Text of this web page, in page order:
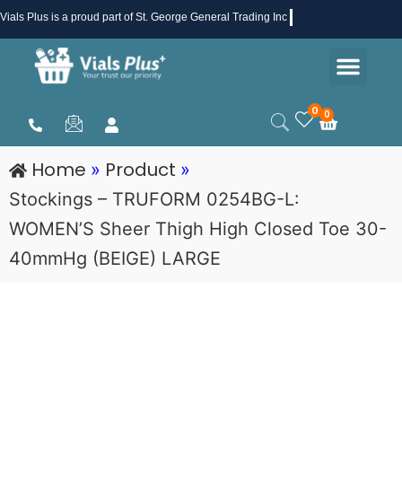
Skip
to
content
Vials Plus is a proud part of St. George General Trading Inc .
0 0
Cart
Home » Product »
Stockings – TRUFORM 0254BG-L:
WOMEN’S Sheer Thigh High Closed Toe 30-
40mmHg (BEIGE) LARGE